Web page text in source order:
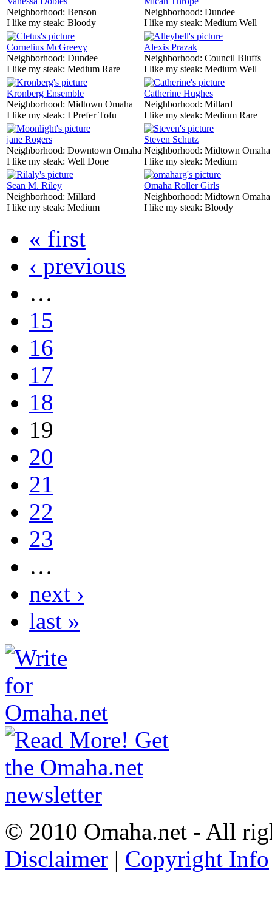
Neighborhood: Benson
I like my steak: Bloody
Neighborhood: Dundee
I like my steak: Medium Well
Cornelius McGreevy
Neighborhood: Dundee
I like my steak: Medium Rare
Alexis Prazak
Neighborhood: Council Bluffs
I like my steak: Medium Well
Kronberg Ensemble
Neighborhood: Midtown Omaha
I like my steak: I Prefer Tofu
Catherine Hughes
Neighborhood: Millard
I like my steak: Medium Rare
jane Rogers
Neighborhood: Downtown Omaha
I like my steak: Well Done
Steven Schutz
Neighborhood: Midtown Omaha
I like my steak: Medium
Sean M. Riley
Neighborhood: Millard
I like my steak: Medium
Omaha Roller Girls
Neighborhood: Midtown Omaha
I like my steak: Bloody
« first
‹ previous
…
15
16
17
18
19
20
21
22
23
…
next ›
last »
© 2010 Omaha.net - All
Disclaimer | Copyright Info